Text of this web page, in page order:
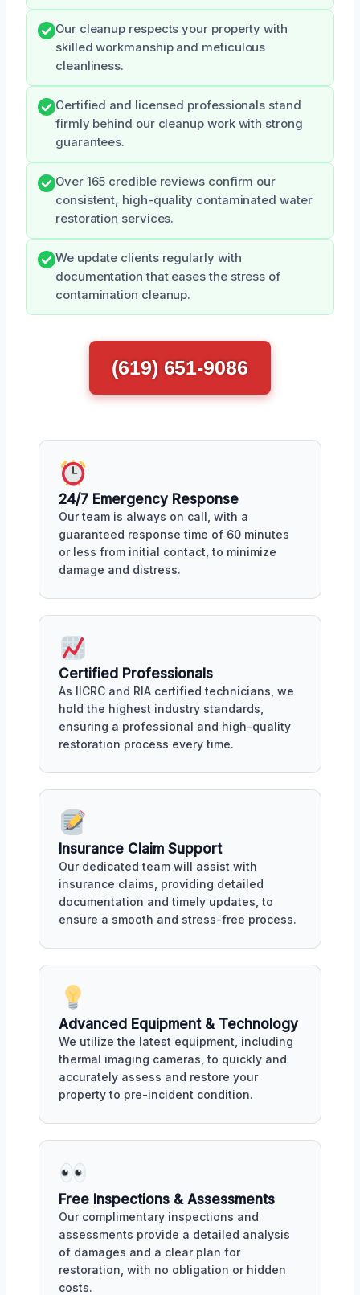
Our cleanup respects your property with
skilled workmanship and meticulous
cleanliness.
Certified and licensed professionals stand
firmly behind our cleanup work with strong
guarantees.
Over 165 credible reviews confirm our
consistent, high-quality contaminated water
restoration services.
We update clients regularly with
documentation that eases the stress of
contamination cleanup.
(619) 651-9086
24/7 Emergency Response
Our team is always on call, with a
guaranteed response time of 60 minutes
or less from initial contact, to minimize
damage and distress.
Certified Professionals
As IICRC and RIA certified technicians, we
hold the highest industry standards,
ensuring a professional and high-quality
restoration process every time.
Insurance Claim Support
Our dedicated team will assist with
insurance claims, providing detailed
documentation and timely updates, to
ensure a smooth and stress-free process.
Advanced Equipment & Technology
We utilize the latest equipment, including
thermal imaging cameras, to quickly and
accurately assess and restore your
property to pre-incident condition.
Free Inspections & Assessments
Our complimentary inspections and
assessments provide a detailed analysis
of damages and a clear plan for
restoration, with no obligation or hidden
costs.